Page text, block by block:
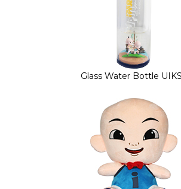
Glass Water Bottle